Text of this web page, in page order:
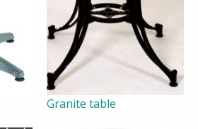
Granite table